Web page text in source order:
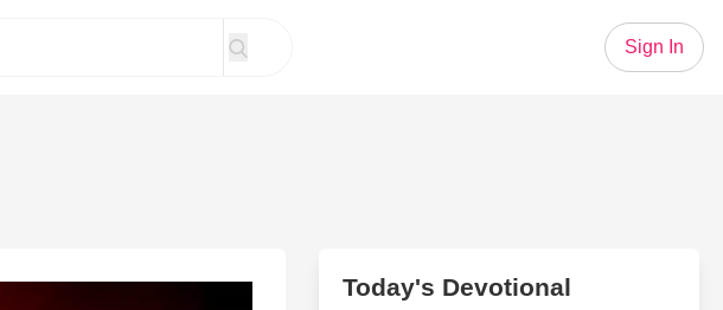
Sign In
Today's Devotional